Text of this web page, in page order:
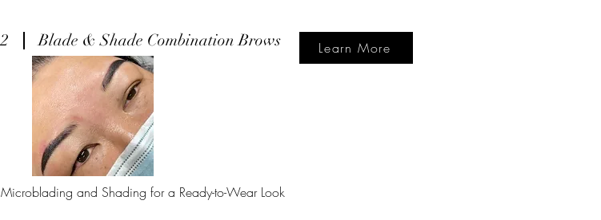
2 Blade & Shade Combination Brows Learn More
Microblading and Shading for a Ready-to-Wear Look